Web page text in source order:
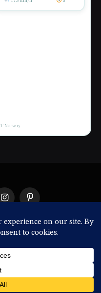
Norway
InstagramPinterest
by